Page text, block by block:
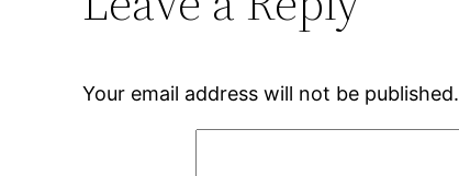
Your email address will not be published.